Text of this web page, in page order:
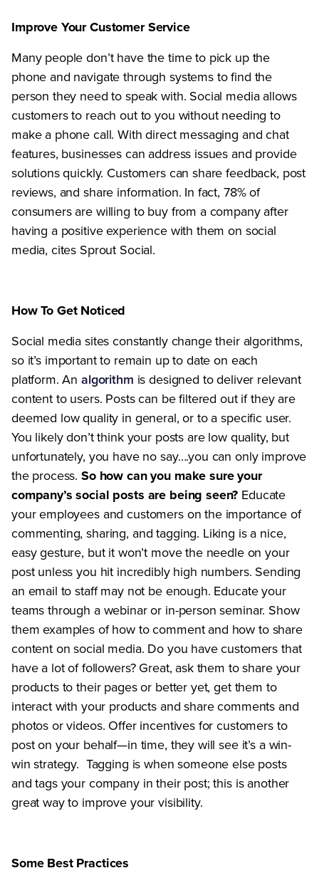
Improve Your Customer Service
Many people don’t have the time to pick up the
phone and navigate through systems to find the
person they need to speak with. Social media allows
customers to reach out to you without needing to
make a phone call. With direct messaging and chat
features, businesses can address issues and provide
solutions quickly. Customers can share feedback, post
reviews, and share information. In fact, 78% of
consumers are willing to buy from a company after
having a positive experience with them on social
media, cites Sprout Social.
How To Get Noticed
Social media sites constantly change their algorithms,
so it’s important to remain up to date on each
platform. An algorithm is designed to deliver relevant
content to users. Posts can be filtered out if they are
deemed low quality in general, or to a specific user.
You likely don’t think your posts are low quality, but
unfortunately, you have no say….you can only improve
the process.So how can you make sure your
company’s social posts are being seen? Educate
your employees and customers on the importance of
commenting, sharing, and tagging. Liking is a nice,
easy gesture, but it won’t move the needle on your
post unless you hit incredibly high numbers. Sending
an email to staff may not be enough. Educate your
teams through a webinar or in-person seminar. Show
them examples of how to comment and how to share
content on social media. Do you have customers that
have a lot of followers? Great, ask them to share your
products to their pages or better yet, get them to
interact with your products and share comments and
photos or videos. Offer incentives for customers to
post on your behalf—in time, they will see it’s a win-
win strategy. Tagging is when someone else posts
and tags your company in their post; this is another
great way to improve your visibility.
Some Best Practices